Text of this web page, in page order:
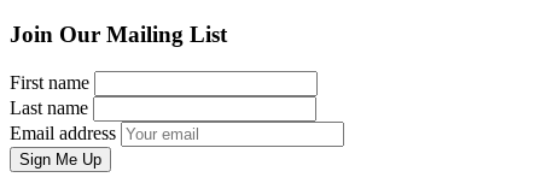
Join Our Mailing List
First name
Last name
Email address
Sign Me Up